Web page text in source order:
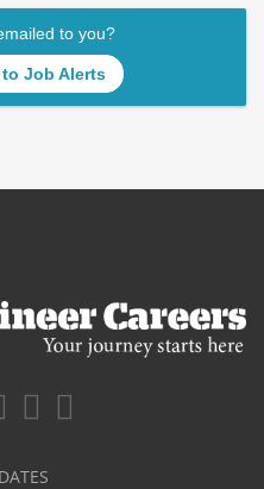
to you?
Job Alerts